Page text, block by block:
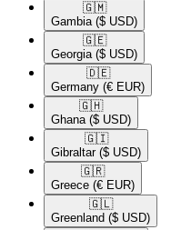
🇬🇲​
Gambia ($ USD)
🇬🇪​
Georgia ($ USD)
🇩🇪​
Germany (€ EUR)
🇬🇭​
Ghana ($ USD)
🇬🇮​
Gibraltar ($ USD)
🇬🇷​
Greece (€ EUR)
🇬🇱​
Greenland ($ USD)